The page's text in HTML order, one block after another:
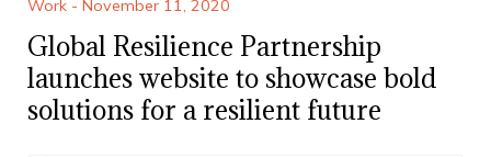
Work - November 11, 2020
Global Resilience Partnership
launches website to showcase bold
solutions for a resilient future